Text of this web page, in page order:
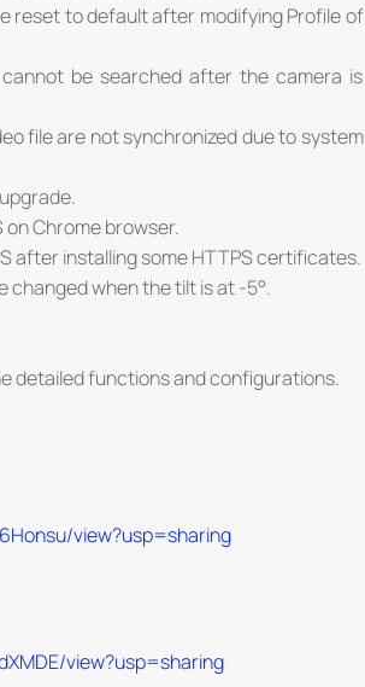
reset to default after modifying Profile of
be searched after the camera is
file are not synchronized due to system
Chrome browser.
after installing some HTTPS certificates.
changed when the tilt is at -5°.
detailed functions and configurations.
view?usp=sharing
view?usp=sharing